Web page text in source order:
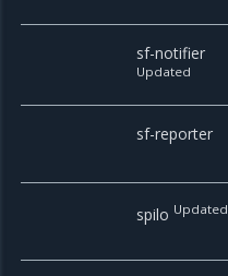
sf-notifier
Updated
sf-reporter
spilo Updated